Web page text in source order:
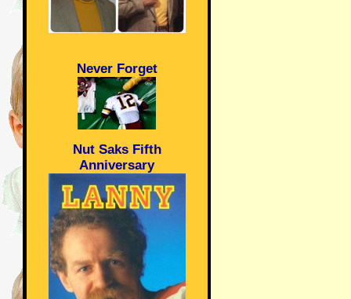
Never Forget
Nut Saks Fifth
Anniversary